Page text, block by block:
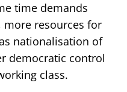
time demands
resources for
nationalisation of
democratic control
class.